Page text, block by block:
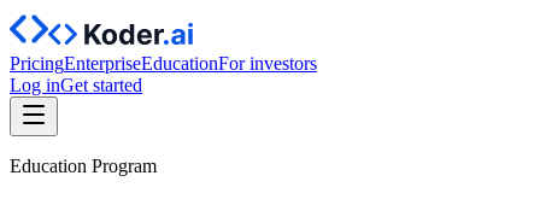
PricingEnterpriseEducationFor investors
Log inGet started
Education Program